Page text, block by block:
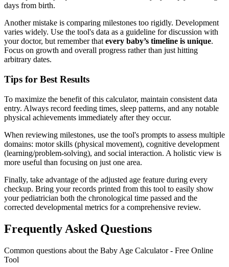
days from birth.
Another mistake is comparing milestones too rigidly. Development
varies widely. Use the tool's data as a guideline for discussion with
your doctor, but remember that every baby’s timeline is unique.
Focus on growth and overall progress rather than just hitting
arbitrary dates.
Tips for Best Results
To maximize the benefit of this calculator, maintain consistent data
entry. Always record feeding times, sleep patterns, and any notable
physical achievements immediately after they occur.
When reviewing milestones, use the tool's prompts to assess multiple
domains: motor skills (physical movement), cognitive development
(learning/problem-solving), and social interaction. A holistic view is
more useful than focusing on just one area.
Finally, take advantage of the adjusted age feature during every
checkup. Bring your records printed from this tool to easily show
your pediatrician both the chronological time passed and the
corrected developmental metrics for a comprehensive review.
Frequently Asked Questions
Common questions about the Baby Age Calculator - Free Online
Tool